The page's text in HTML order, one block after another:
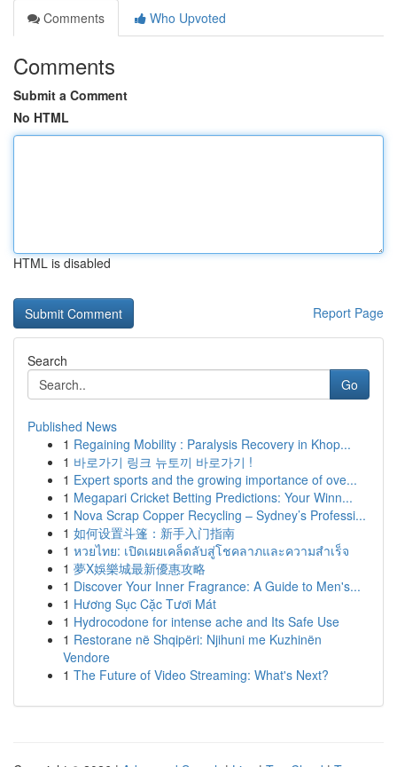
Comments
Who Upvoted
Comments
Submit a Comment
No HTML
HTML is disabled
Report Page
Search
Go
Published News
1 Regaining Mobility : Paralysis Recovery in Khop...
1 바로가기 링크 뉴토끼 바로가기 !
1 Expert sports and the growing importance of ove...
1 Megapari Cricket Betting Predictions: Your Winn...
1 Nova Scrap Copper Recycling – Sydney’s Professi...
1 如何设置斗篷：新手入门指南
1 หวยไทย: เปิดเผยเคล็ดลับสู่โชคลาภและความสำเร็จ
1 夢X娛樂城最新優惠攻略
1 Discover Your Inner Fragrance: A Guide to Men's...
1 Hương Sục Cặc Tươi Mát
1 Hydrocodone for intense ache and Its Safe Use
1 Restorane në Shqipëri: Njihuni me Kuzhinën
Vendore
1 The Future of Video Streaming: What's Next?